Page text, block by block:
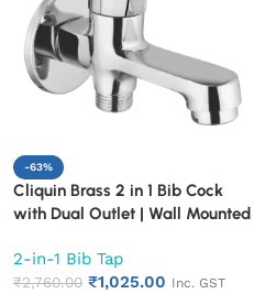
-63%
Cliquin Brass 2 in 1 Bib Cock
with Dual Outlet | Wall Mounted
Quarter Turn Long Body Faucet
(Topaz)
2-in-1 Bib Tap
₹2,760.00 ₹1,025.00 Inc. GST